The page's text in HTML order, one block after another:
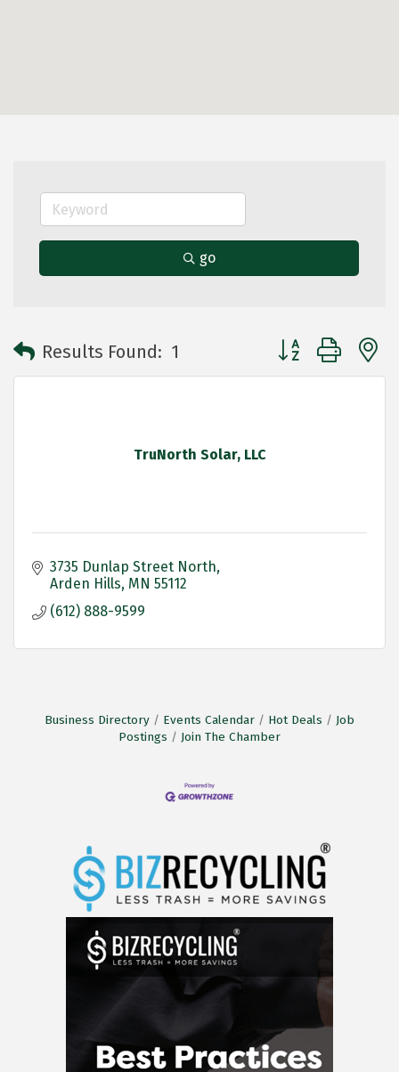
go
Results Found: 1 Button group with
TruNorth Solar, LLC
3735 Dunlap Street North
Arden Hills MN 55112
(612) 888-9599
Business Directory Events Calendar Hot Deals
Job
Postings
Join The Chamber